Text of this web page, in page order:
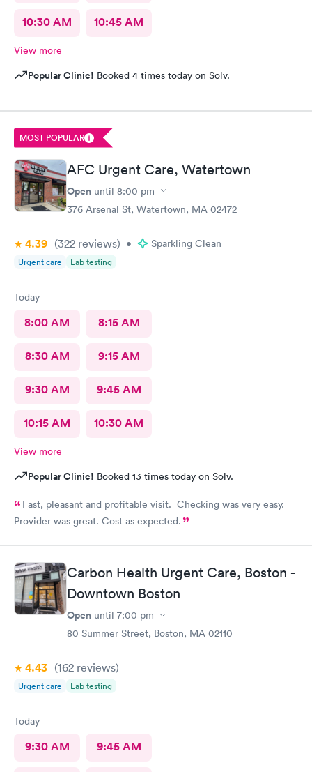
10:30 AM 10:45 AM
View more
Popular Clinic! Booked 4 times today on Solv.
MOST POPULAR
AFC Urgent Care, Watertown
Open until 8:00 pm
376 Arsenal St, Watertown, MA 02472
4.39 (322 reviews) • Sparkling Clean
Urgent care Lab testing
Today
8:00 AM 8:15 AM
8:30 AM 9:15 AM
9:30 AM 9:45 AM
10:15 AM 10:30 AM
View more
Popular Clinic! Booked 13 times today on Solv.
Fast, pleasant and profitable visit. Checking was very easy.
Provider was great. Cost as expected.
Carbon Health Urgent Care, Boston -
Downtown Boston
Open until 7:00 pm
80 Summer Street, Boston, MA 02110
4.43 (162 reviews)
Urgent care Lab testing
Today
9:30 AM 9:45 AM